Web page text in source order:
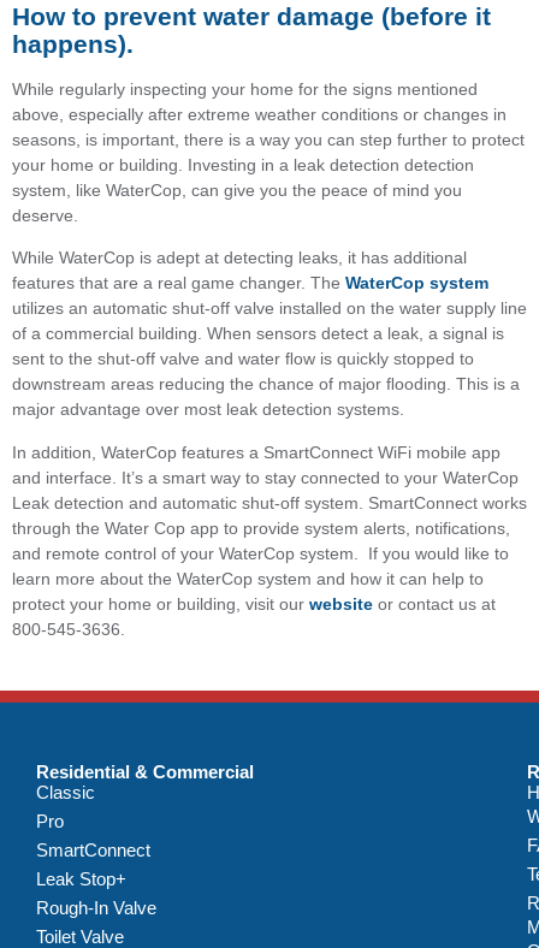
How to prevent water damage (before it
happens).
While regularly inspecting your home for the signs mentioned
above, especially after extreme weather conditions or changes in
seasons, is important, there is a way you can step further to protect
your home or building. Investing in a leak detection detection
system, like WaterCop, can give you the peace of mind you
deserve.
While WaterCop is adept at detecting leaks, it has additional
features that are a real game changer. The WaterCop system
utilizes an automatic shut-off valve installed on the water supply line
of a commercial building. When sensors detect a leak, a signal is
sent to the shut-off valve and water ﬂow is quickly stopped to
downstream areas reducing the chance of major ﬂooding. This is a
major advantage over most leak detection systems.
In addition, WaterCop features a SmartConnect WiFi mobile app
and interface. It’s a smart way to stay connected to your WaterCop
Leak detection and automatic shut-off system. SmartConnect works
through the Water Cop app to provide system alerts, notifications,
and remote control of your WaterCop system. If you would like to
learn more about the WaterCop system and how it can help to
protect your home or building, visit our website or contact us at
800-545-3636.
Residential & Commercial
Classic
Pro
SmartConnect
Leak Stop+
Rough-In Valve
Toilet Valve